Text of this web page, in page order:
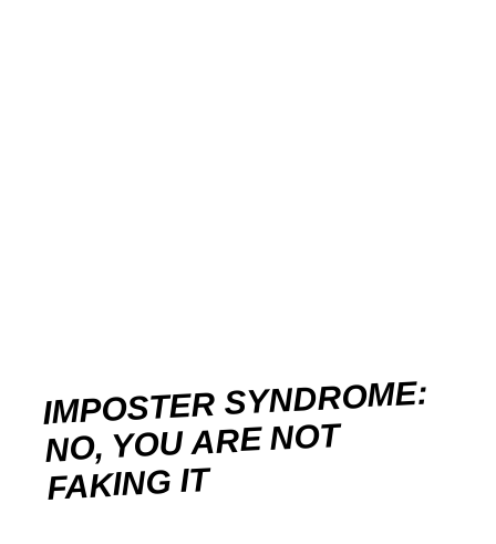
IMPOSTER SYNDROME:
NO, YOU ARE NOT
FAKING IT